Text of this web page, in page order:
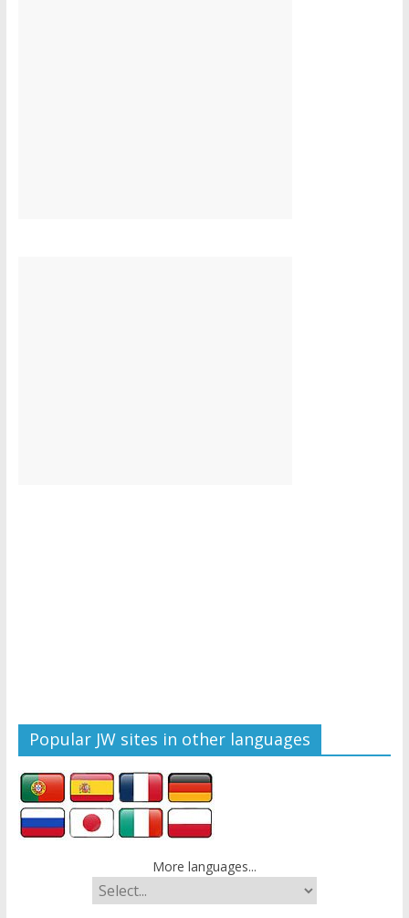
Popular JW sites in other languages
More languages...